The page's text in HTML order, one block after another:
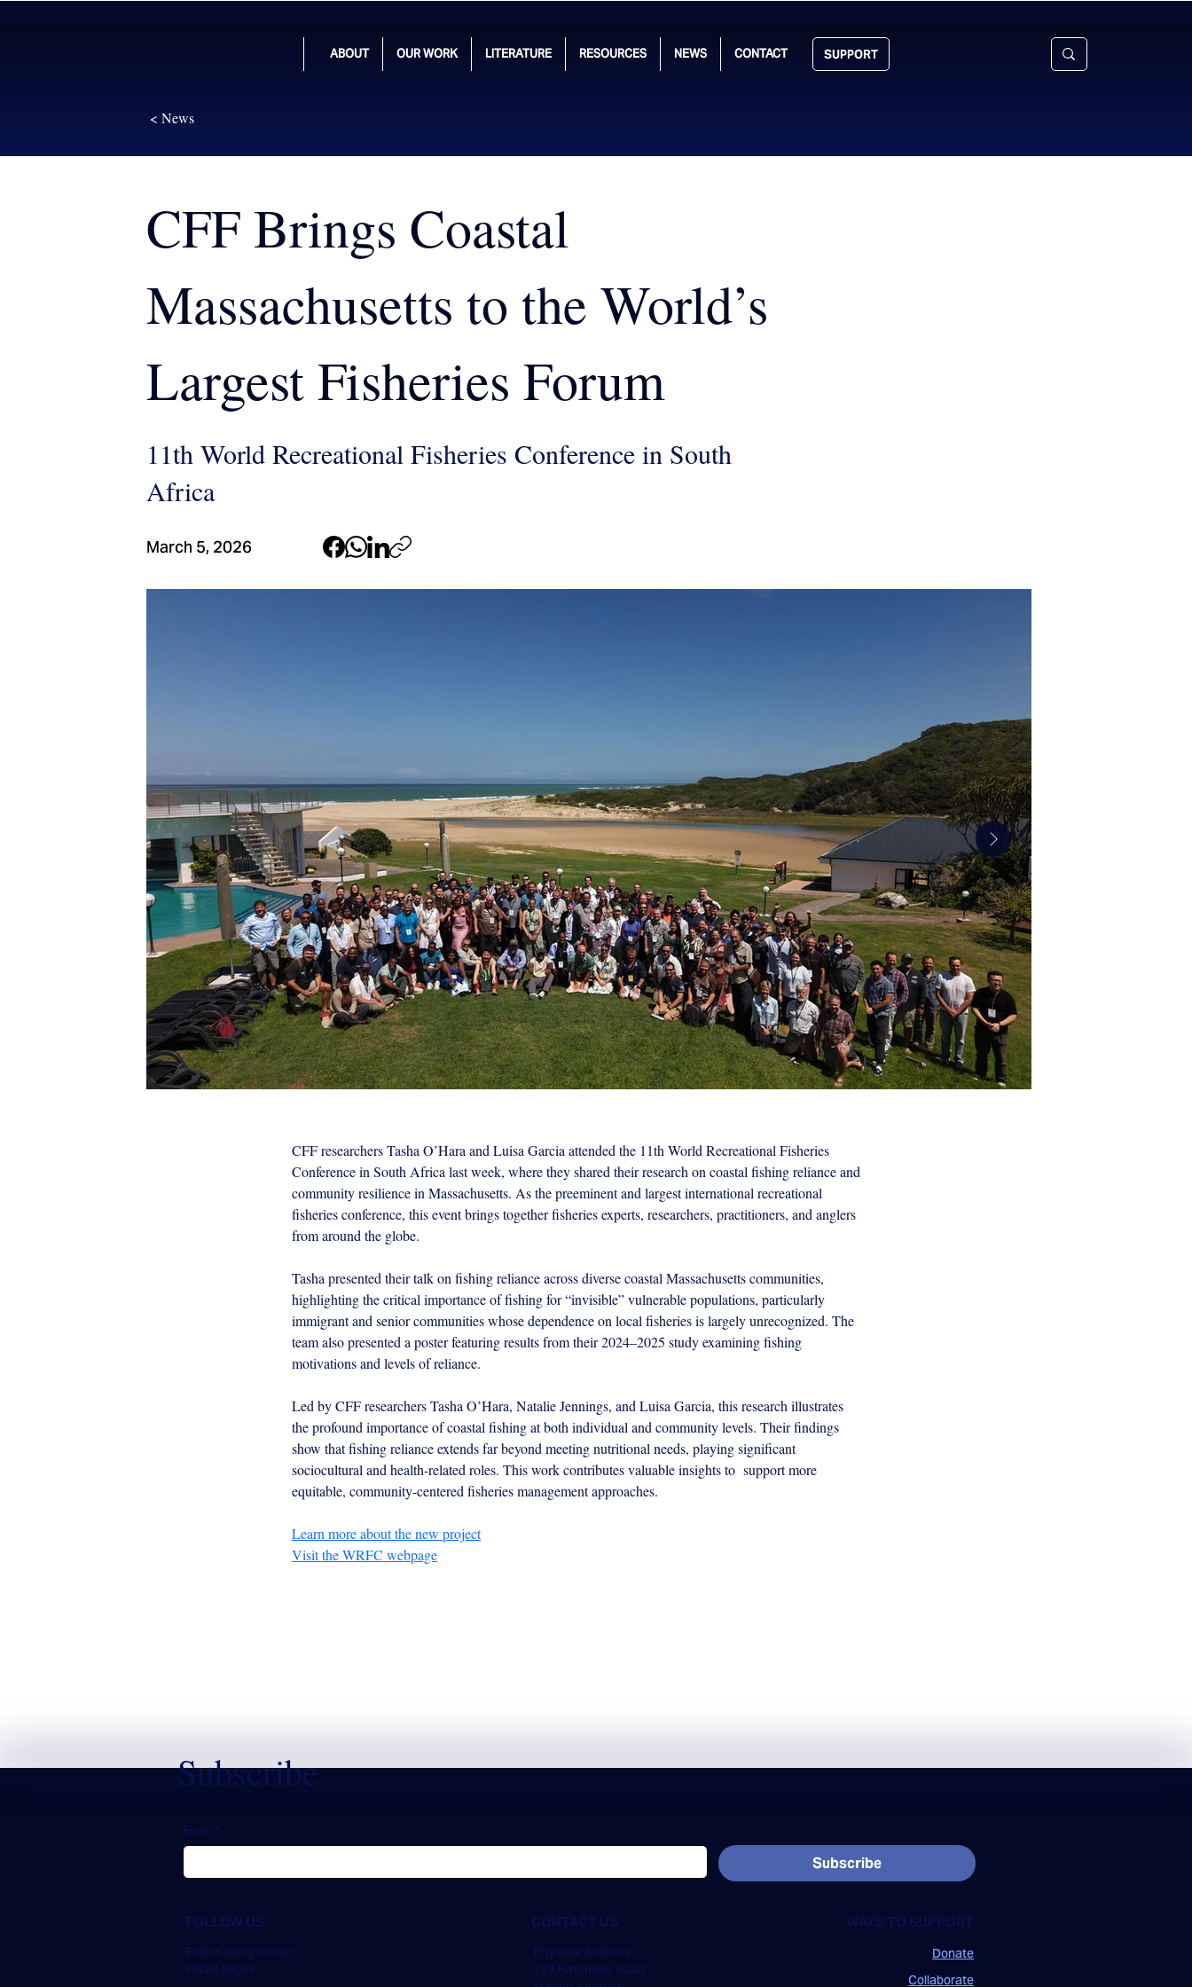
ABOUT OUR WORK LITERATURE RESOURCES NEWS CONTACT SUPPORT
< News
CFF Brings Coastal
Massachusetts to the World’s
Largest Fisheries Forum
11th World Recreational Fisheries Conference in South
Africa
March 5, 2026
World Recreational Fisheries Conference.jpeg
CFF researchers Tasha O’Hara and Luisa Garcia attended the 11th World Recreational Fisheries
Conference in South Africa last week, where they shared their research on coastal fishing reliance and
community resilience in Massachusetts. As the preeminent and largest international recreational
fisheries conference, this event brings together fisheries experts, researchers, practitioners, and anglers
from around the globe.
Tasha presented their talk on fishing reliance across diverse coastal Massachusetts communities,
highlighting the critical importance of fishing for “invisible” vulnerable populations, particularly
immigrant and senior communities whose dependence on local fisheries is largely unrecognized. The
team also presented a poster featuring results from their 2024–2025 study examining fishing
motivations and levels of reliance.
Led by CFF researchers Tasha O’Hara, Natalie Jennings, and Luisa Garcia, this research illustrates
the profound importance of coastal fishing at both individual and community levels. Their findings
show that fishing reliance extends far beyond meeting nutritional needs, playing significant
sociocultural and health-related roles. This work contributes valuable insights to  support more
equitable, community-centered fisheries management approaches.
Learn more about the new project
Visit the WRFC webpage
Subscribe
Email *
Subscribe
FOLLOW US
Follow along on our
social pages
CONTACT US
Physical Address:
233 Hatchville Road
WAYS TO SUPPORT
Donate
Collaborate